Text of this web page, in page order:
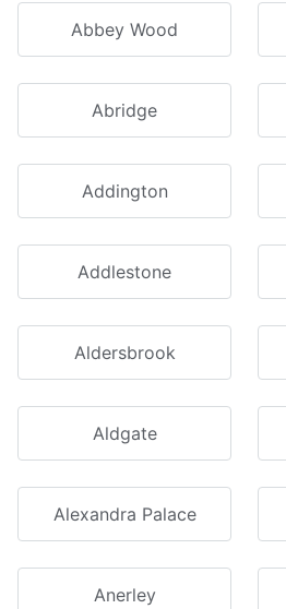
Abbey Wood
Abridge
Addington
Addlestone
Aldersbrook
Aldgate
Alexandra Palace
Anerley